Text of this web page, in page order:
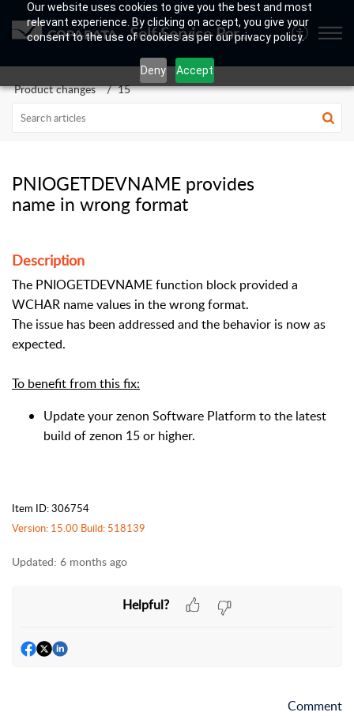
Our website uses cookies to give you the best and most
relevant experience. By clicking on accept, you give your
consent to the use of cookies as per our privacy policy.
Deny Accept
Self Service Portal
Product changes 15
PNIOGETDEVNAME provides
name in wrong format
Description
The PNIOGETDEVNAME function block provided a
WCHAR name values in the wrong format.
The issue has been addressed and the behavior is now as
expected.
To benefit from this fix:
Update your zenon Software Platform to the latest
build of zenon 15 or higher.
Item ID: 306754
Version: 15.00 Build: 518139
Updated: 6 months ago
Helpful?
Comment